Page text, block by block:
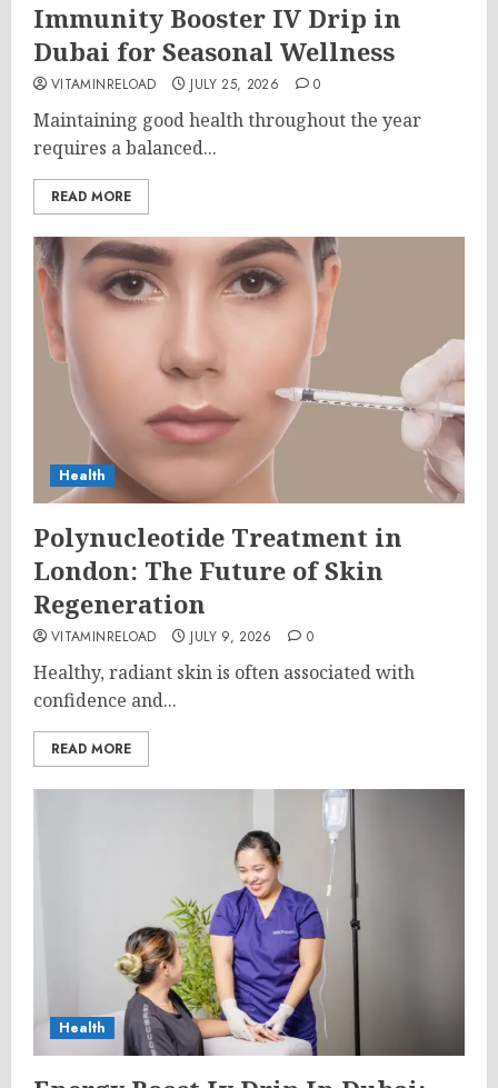
Immunity Booster IV Drip in
Dubai for Seasonal Wellness
VITAMINRELOAD JULY 25, 2026 0
Maintaining good health throughout the year
requires a balanced...
READ MORE
Health
Polynucleotide Treatment in
London: The Future of Skin
Regeneration
VITAMINRELOAD JULY 9, 2026 0
Healthy, radiant skin is often associated with
confidence and...
READ MORE
Health